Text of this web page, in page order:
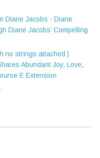
Diane Jacobs - Diane
Diane Jacobs’ Compelling
no strings attached |
Abundant Joy, Love,
E Extension